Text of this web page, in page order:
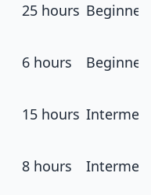
25 hours Beginner
6 hours Beginner
15 hours
8 hours